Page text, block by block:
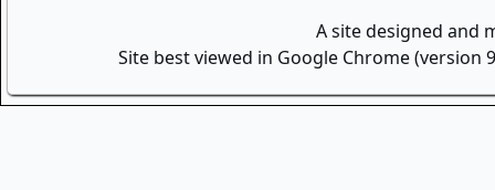
A site designed and
Site best viewed in Google Chrome (version